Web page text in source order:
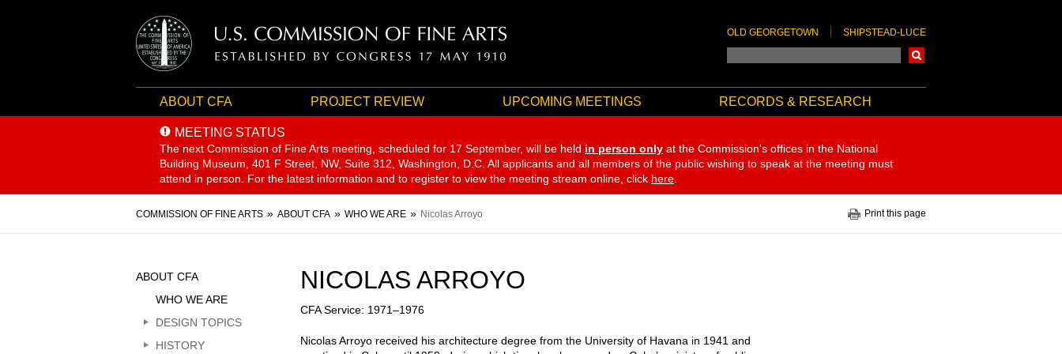
OLD GEORGETOWN SHIPSTEAD-LUCE
ABOUT CFA PROJECT REVIEW UPCOMING MEETINGS RECORDS & RESEARCH
MEETING STATUS
The next Commission of Fine Arts meeting, scheduled for 17 September, will be held in person only at the Commission's offices in the National
Building Museum, 401 F Street, NW, Suite 312, Washington, D.C. All applicants and all members of the public wishing to speak at the meeting must
attend in person. For the latest information and to register to view the meeting stream online, click here
Breadcrumb
COMMISSION OF FINE ARTS ABOUT CFA WHO WE ARE Nicolas Arroyo Print this page
NICOLAS ARROYO
CFA Service: 1971–1976
Nicolas Arroyo received his architecture degree from the University of Havana in 1941 and
Sidebar
Menu
ABOUT CFA
WHO WE ARE
DESIGN TOPICS
HISTORY